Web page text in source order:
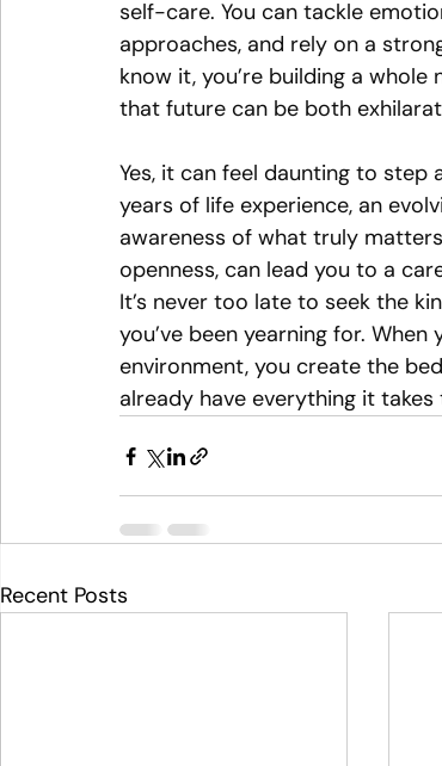
self-care. You can tackle
approaches, and rely on a
know it, you’re building a
that future can be both
Yes, it can feel daunting to step
years of life experience, an
awareness of what truly
openness, can lead you to a
It’s never too late to seek the
you’ve been yearning for.
environment, you create the
already have everything it
Recent Posts